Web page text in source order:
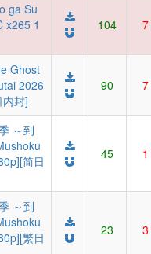
ga Su
x265 1
104 7
Ghost
2026
封]
90 7
～到
简日
45 1
～到
繁日
23 3